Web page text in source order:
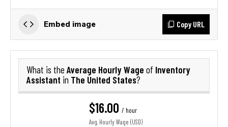
Embed image Copy URL
What is the Average Hourly Wage of Inventory
Assistant in The United States?
$16.00 / hour
Avg. Hourly Wage (USD)